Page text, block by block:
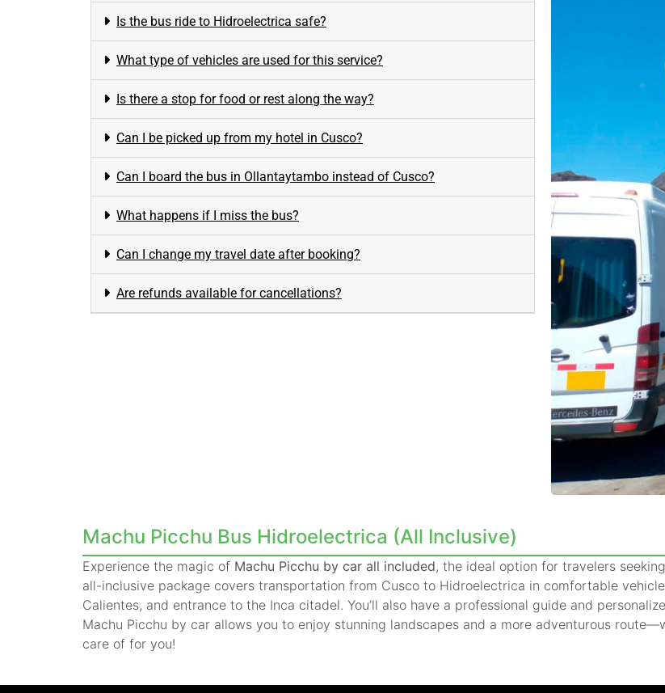
Is the bus ride to Hidroelectrica safe?
What type of vehicles are used for this service?
Is there a stop for food or rest along the way?
Can I be picked up from my hotel in Cusco?
Can I board the bus in Ollantaytambo instead of Cusco?
What happens if I miss the bus?
Can I change my travel date after booking?
Are refunds available for cancellations?
Machu Picchu Bus Hidroelectrica (All Inclusive)
Experience the magic of Machu Picchu by car all included, the ideal option for travelers
all-inclusive package covers transportation from Cusco to Hidroelectrica in comfortable
Calientes, and entrance to the Inca citadel. You’ll also have a professional guide and
Machu Picchu by car allows you to enjoy stunning landscapes and a more adventurous
care of for you!